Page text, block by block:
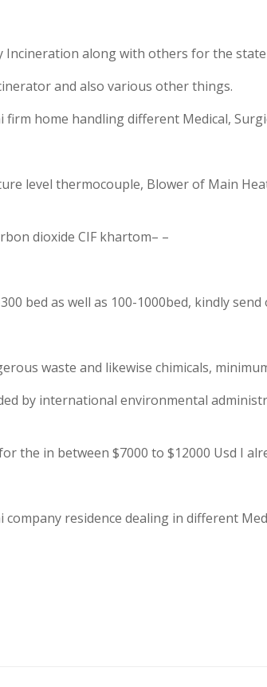
along with others for the state
and also various other things.
home handling different Medical,
level thermocouple, Blower of Main
dioxide CIF khartom– –
bed as well as 100-1000bed, kindly
waste and likewise chimicals,
by international environmental
the in between $7000 to $12000 Usd I
residence dealing in different